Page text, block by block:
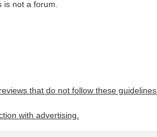
not a forum.
that do not follow these guidelines.
with advertising.